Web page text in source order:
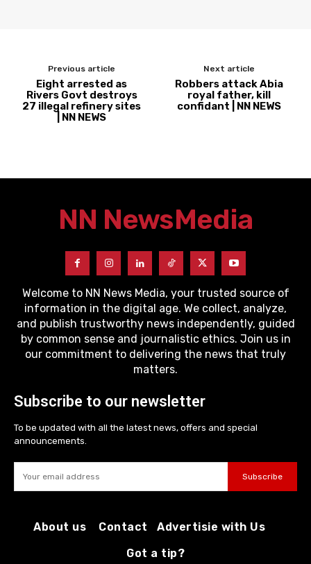
Previous article
Eight arrested as
Rivers Govt destroys
27 illegal refinery sites
| NN NEWS
Next article
Robbers attack Abia
royal father, kill
confidant | NN NEWS
NN NewsMedia
Welcome to NN News Media, your trusted source of
information in the digital age. We collect, analyze,
and publish trustworthy news independently, guided
by common sense and journalistic ethics. Join us in
our commitment to delivering the news that truly
matters.
Subscribe to our newsletter
To be updated with all the latest news, offers and special
announcements.
Subscribe
About us Contact
Advertisie with Us
Got a tip?